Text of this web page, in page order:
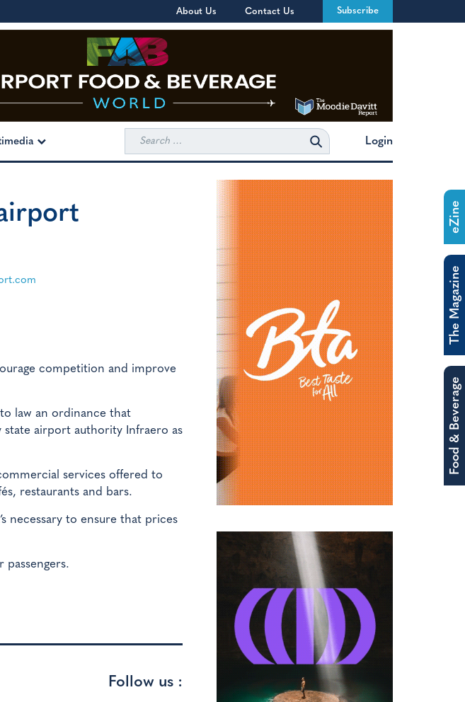
About Us Contact Us Subscribe
Search
for:
Login
competition and improve
law an ordinance that
state airport authority Infraero as
services offered to
restaurants and bars.
necessary to ensure that prices
Follow us :
Food & Beverage
The Magazine
eZine